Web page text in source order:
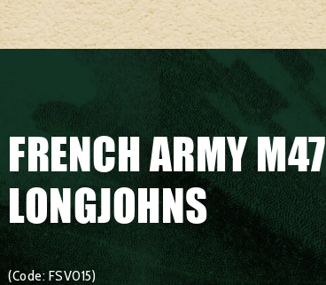
FRENCH ARMY M47
LONGJOHNS
(Code: FSV015)